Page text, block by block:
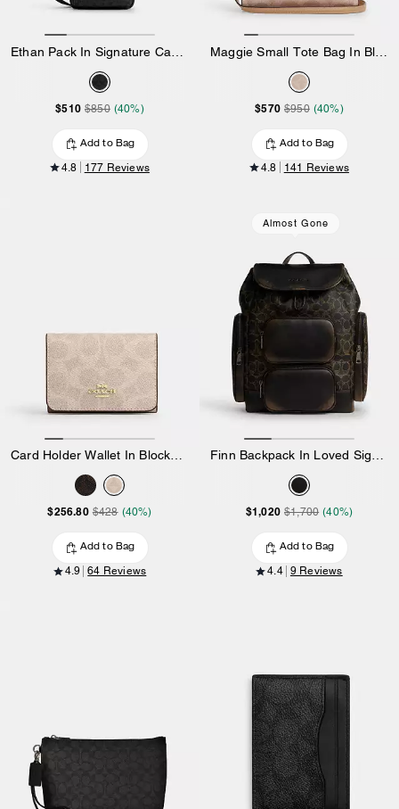
$510 $850 (40%)
Add to Bag
4.8 177 Reviews
$570 $950 (40%)
Add to Bag
4.8 141 Reviews
Card Holder Wallet In Blocked Signature Canvas
$256.80 $428 (40%)
Add to Bag
4.9 64 Reviews
Almost Gone
Finn Backpack In Loved Signature Canvas
$1,020 $1,700 (40%)
Add to Bag
4.4 9 Reviews